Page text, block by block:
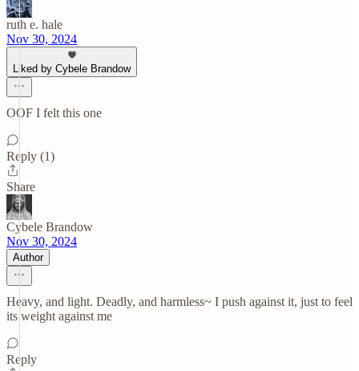
ruth e. hale
Nov 30, 2024
Liked by Cybele Brandow
OOF I felt this one
Reply (1)
Share
Cybele Brandow
Nov 30, 2024
Author
Heavy, and light. Deadly, and harmless~ I push against it, just to feel
its weight against me
Reply